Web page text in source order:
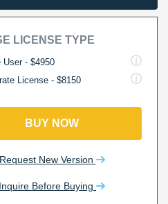
LICENSE TYPE
User - $4950
License - $8150
BUY NOW
Request New Version
Inquire Before Buying